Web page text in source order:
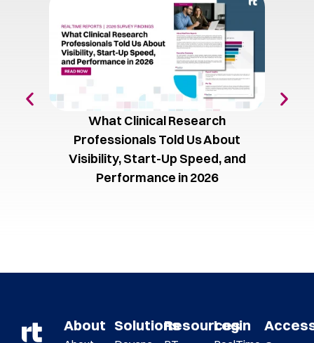
What Clinical Research
Professionals Told Us About
Visibility, Start-Up Speed, and
Performance in 2026
About SolutionsResources
Login